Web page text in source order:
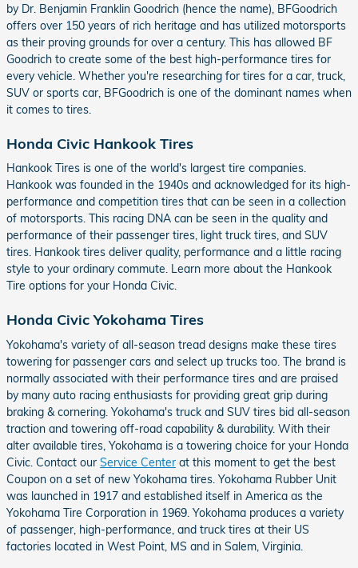
by Dr. Benjamin Franklin Goodrich (hence the name), BFGoodrich
offers over 150 years of rich heritage and has utilized motorsports
as their proving grounds for over a century. This has allowed BF
Goodrich to create some of the best high-performance tires for
every vehicle. Whether you're researching for tires for a car, truck,
SUV or sports car, BFGoodrich is one of the dominant names when
it comes to tires.
Honda Civic Hankook Tires
Hankook Tires is one of the world's largest tire companies.
Hankook was founded in the 1940s and acknowledged for its high-
performance and competition tires that can be seen in a collection
of motorsports. This racing DNA can be seen in the quality and
performance of their passenger tires, light truck tires, and SUV
tires. Hankook tires deliver quality, performance and a little racing
style to your ordinary commute. Learn more about the Hankook
Tire options for your Honda Civic.
Honda Civic Yokohama Tires
Yokohama's variety of all-season tread designs make these tires
towering for passenger cars and select up trucks too. The brand is
normally associated with their performance tires and are praised
by many auto racing enthusiasts for providing great grip during
braking & cornering. Yokohama's truck and SUV tires bid all-season
traction and towering off-road capability & durability. With their
alter available tires, Yokohama is a towering choice for your Honda
Civic. Contact our Service Center at this moment to get the best
Coupon on a set of new Yokohama tires. Yokohama Rubber Unit
was launched in 1917 and established itself in America as the
Yokohama Tire Corporation in 1969. Yokohama produces a variety
of passenger, high-performance, and truck tires at their US
factories located in West Point, MS and in Salem, Virginia.